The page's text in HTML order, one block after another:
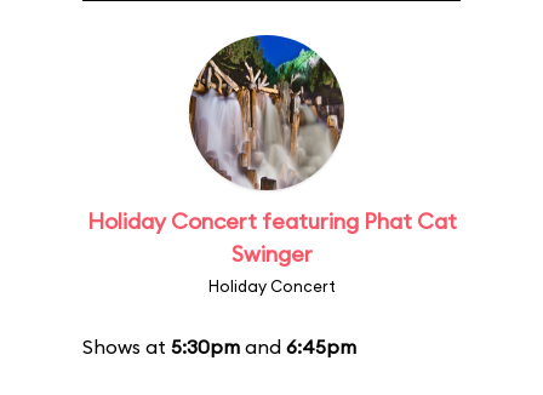
Holiday Concert featuring Phat Cat
Swinger
Holiday Concert
Shows at 5:30pm and 6:45pm